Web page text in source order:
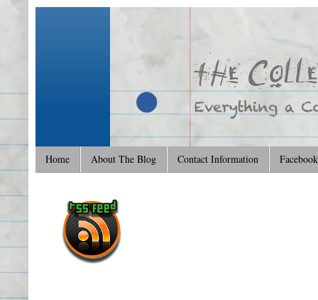
Home About The Blog Contact Information Facebook